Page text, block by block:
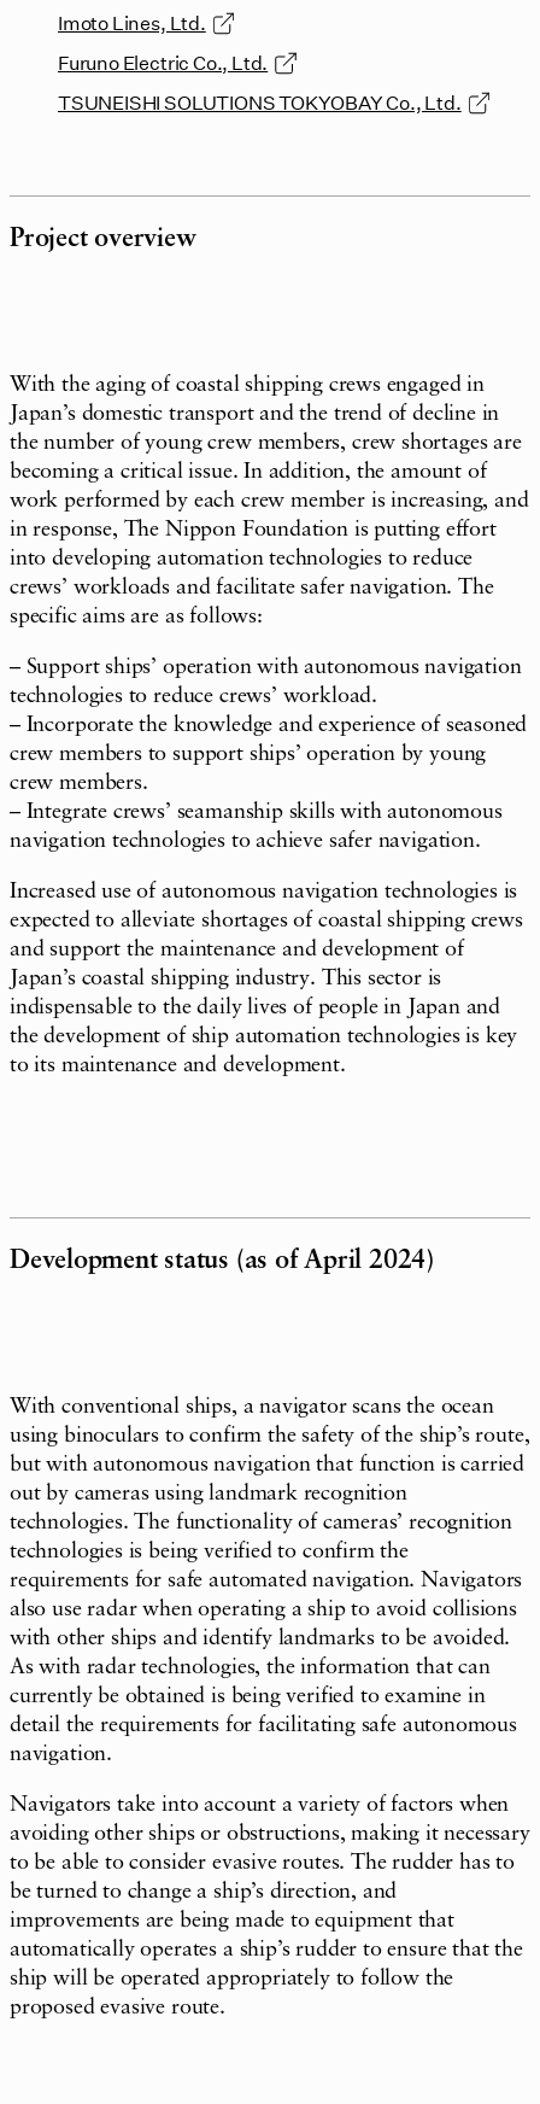
Imoto Lines, Ltd.
Furuno Electric Co., Ltd.
TSUNEISHI SOLUTIONS TOKYOBAY Co., Ltd.
Project overview
With the aging of coastal shipping crews engaged in
Japan’s domestic transport and the trend of decline in
the number of young crew members, crew shortages are
becoming a critical issue. In addition, the amount of
work performed by each crew member is increasing, and
in response, The Nippon Foundation is putting effort
into developing automation technologies to reduce
crews’ workloads and facilitate safer navigation. The
specific aims are as follows:
– Support ships’ operation with autonomous navigation
technologies to reduce crews’ workload.
– Incorporate the knowledge and experience of seasoned
crew members to support ships’ operation by young
crew members.
– Integrate crews’ seamanship skills with autonomous
navigation technologies to achieve safer navigation.
Increased use of autonomous navigation technologies is
expected to alleviate shortages of coastal shipping crews
and support the maintenance and development of
Japan’s coastal shipping industry. This sector is
indispensable to the daily lives of people in Japan and
the development of ship automation technologies is key
to its maintenance and development.
Development status (as of April 2024)
With conventional ships, a navigator scans the ocean
using binoculars to confirm the safety of the ship’s route,
but with autonomous navigation that function is carried
out by cameras using landmark recognition
technologies. The functionality of cameras’ recognition
technologies is being verified to confirm the
requirements for safe automated navigation. Navigators
also use radar when operating a ship to avoid collisions
with other ships and identify landmarks to be avoided.
As with radar technologies, the information that can
currently be obtained is being verified to examine in
detail the requirements for facilitating safe autonomous
navigation.
Navigators take into account a variety of factors when
avoiding other ships or obstructions, making it necessary
to be able to consider evasive routes. The rudder has to
be turned to change a ship’s direction, and
improvements are being made to equipment that
automatically operates a ship’s rudder to ensure that the
ship will be operated appropriately to follow the
proposed evasive route.